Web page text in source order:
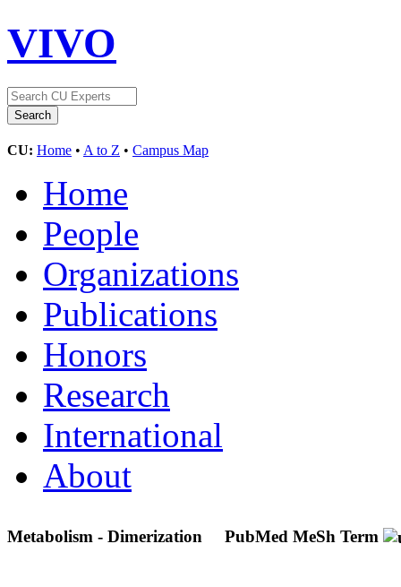
VIVO
CU: Home • A to Z • Campus Map
Home
People
Organizations
Publications
Honors
Research
International
About
Metabolism - Dimerization PubMed MeSh Term